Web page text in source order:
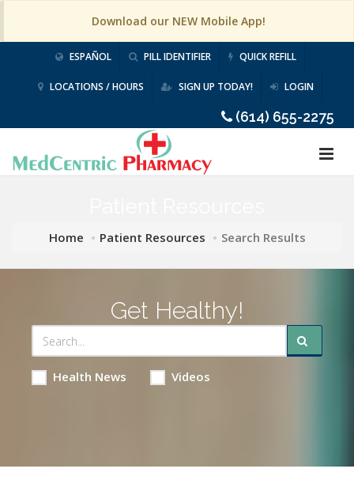
Download our NEW Mobile App!
ESPAÑOL PILL IDENTIFIER QUICK REFILL
LOCATIONS / HOURS SIGN UP TODAY! LOGIN
(614) 655-2275
Home Patient Resources Search Results
Get Healthy!
Health News Videos